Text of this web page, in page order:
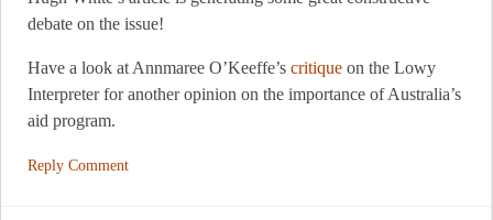
debate on the issue!
Have a look at Annmaree O’Keeffe’s critique on the Lowy
Interpreter for another opinion on the importance of Australia’s
aid program.
Reply Comment